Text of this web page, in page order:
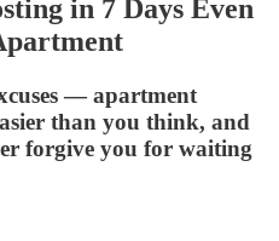
in 7 Days Even
— apartment
than you think, and
forgive you for waiting